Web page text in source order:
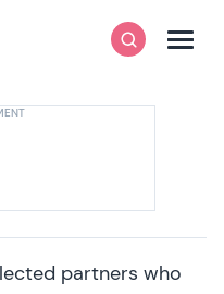
SearchMenu
partners who